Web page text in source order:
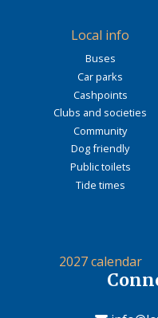
Local info
Buses
Car parks
Cashpoints
Clubs and societies
Community
Dog friendly
Public toilets
Tide times
2027 calendar